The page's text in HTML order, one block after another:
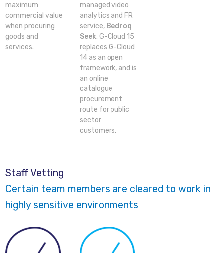
maximum
commercial value
when procuring
goods and
services.
managed video
analytics and FR
service, Bedroq
Seek. G-Cloud 15
replaces G-Cloud
14 as an open
framework, and is
an online
catalogue
procurement
route for public
sector
customers.
Staff Vetting
Certain team members are cleared to work in
highly sensitive environments